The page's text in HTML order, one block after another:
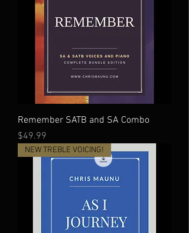
Remember SATB and SA Combo
Price
$49.99
NEW TREBLE VOICING!